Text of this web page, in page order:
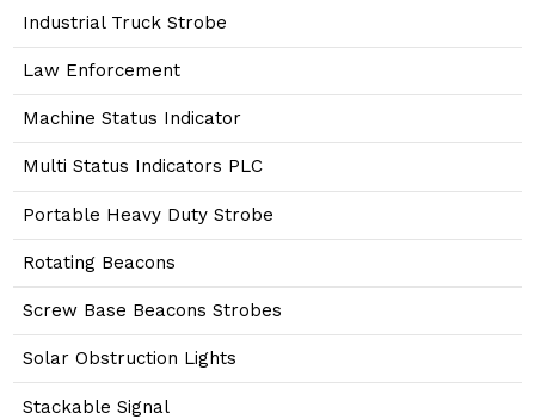
Industrial Truck Strobe
Law Enforcement
Machine Status Indicator
Multi Status Indicators PLC
Portable Heavy Duty Strobe
Rotating Beacons
Screw Base Beacons Strobes
Solar Obstruction Lights
Stackable Signal